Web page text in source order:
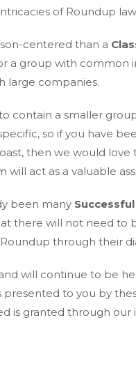
of Roundup
centered than a
a group with
large companies.
contain a smaller
so if you have
then we would
will act as a valuable
been many
there will not need to
through their
will continue to be
presented to you by
is granted through our